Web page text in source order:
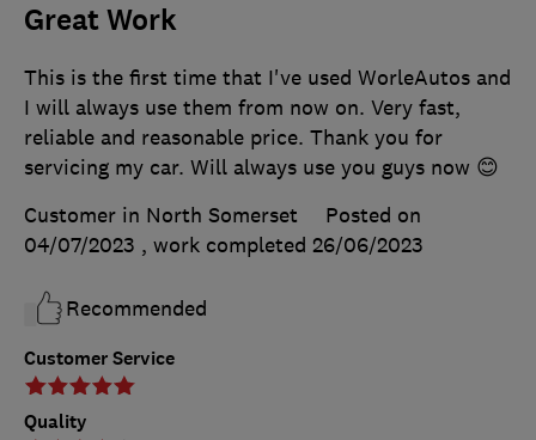
Great Work
Customer Service
Quality
This is the first time that I've used WorleAutos and
I will always use them from now on. Very fast,
reliable and reasonable price. Thank you for
servicing my car. Will always use you guys now 😊
Customer in North Somerset
Posted on
04/07/2023 , work completed 26/06/2023
Recommended